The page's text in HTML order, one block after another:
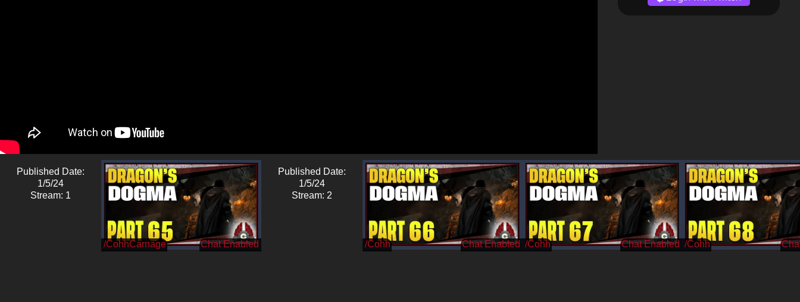
Published Date:
1/5/24
Stream: 1
/CohhCarnage
Published Date:
1/5/24
Stream: 2
/Cohh /Cohh /Cohh